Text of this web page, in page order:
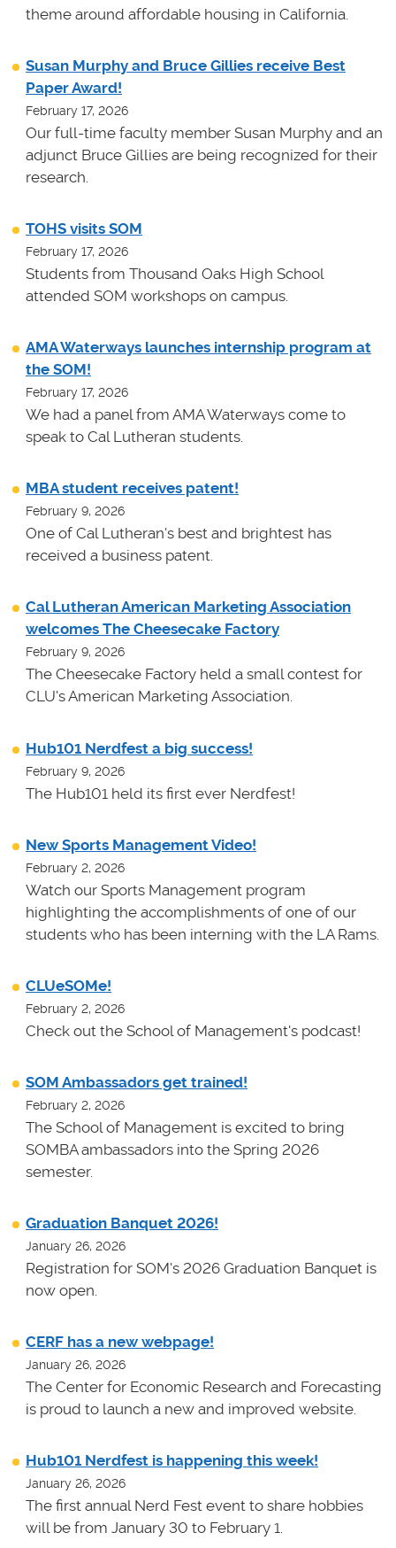
theme around affordable housing in California.
Susan Murphy and Bruce Gillies receive Best
Paper Award!
February 17, 2026
Our full-time faculty member Susan Murphy and an
adjunct Bruce Gillies are being recognized for their
research.
TOHS visits SOM
February 17, 2026
Students from Thousand Oaks High School
attended SOM workshops on campus.
AMA Waterways launches internship program at
the SOM!
February 17, 2026
We had a panel from AMA Waterways come to
speak to Cal Lutheran students.
MBA student receives patent!
February 9, 2026
One of Cal Lutheran's best and brightest has
received a business patent.
Cal Lutheran American Marketing Association
welcomes The Cheesecake Factory
February 9, 2026
The Cheesecake Factory held a small contest for
CLU's American Marketing Association.
Hub101 Nerdfest a big success!
February 9, 2026
The Hub101 held its first ever Nerdfest!
New Sports Management Video!
February 2, 2026
Watch our Sports Management program
highlighting the accomplishments of one of our
students who has been interning with the LA Rams.
CLUeSOMe!
February 2, 2026
Check out the School of Management's podcast!
SOM Ambassadors get trained!
February 2, 2026
The School of Management is excited to bring
SOMBA ambassadors into the Spring 2026
semester.
Graduation Banquet 2026!
January 26, 2026
Registration for SOM's 2026 Graduation Banquet is
now open.
CERF has a new webpage!
January 26, 2026
The Center for Economic Research and Forecasting
is proud to launch a new and improved website.
Hub101 Nerdfest is happening this week!
January 26, 2026
The first annual Nerd Fest event to share hobbies
will be from January 30 to February 1.